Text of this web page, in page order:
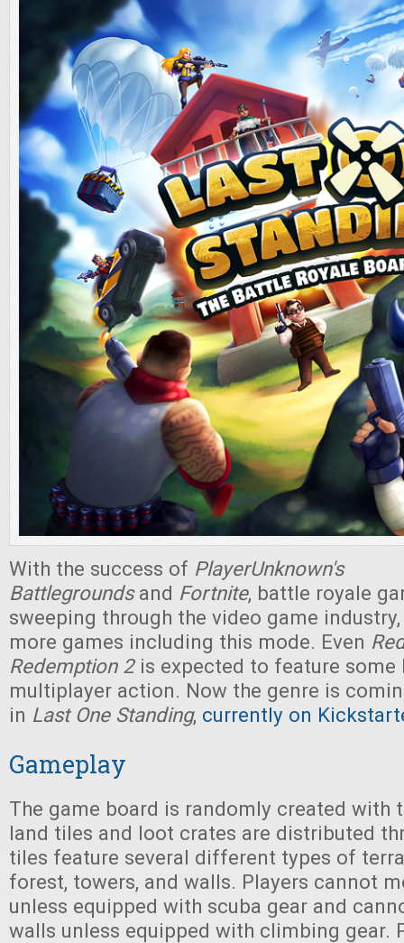
With the success of PlayerUnknown's
Battlegroundsand Fortnite, battle royale
sweeping through the video game
more games including this mode. Even
Redemption 2 is expected to feature some
multiplayer action. Now the genre is
in Last One Standing, currently on
Gameplay
The game board is randomly created with
land tiles and loot crates are distributed
tiles feature several different types of
forest, towers, and walls. Players cannot
unless equipped with scuba gear and
walls unless equipped with climbing gear.